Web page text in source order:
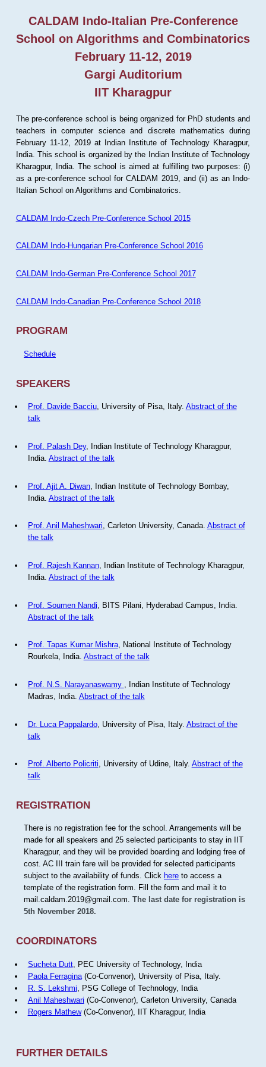
CALDAM Indo-Italian Pre-Conference
School on Algorithms and Combinatorics
February 11-12, 2019
Gargi Auditorium
IIT Kharagpur
The pre-conference school is being organized for PhD students and
teachers in computer science and discrete mathematics during
February 11-12, 2019 at Indian Institute of Technology Kharagpur,
India. This school is organized by the Indian Institute of Technology
Kharagpur, India. The school is aimed at fulfilling two purposes: (i)
as a pre-conference school for CALDAM 2019, and (ii) as an Indo-
Italian School on Algorithms and Combinatorics.
CALDAM Indo-Czech Pre-Conference School 2015
CALDAM Indo-Hungarian Pre-Conference School 2016
CALDAM Indo-German Pre-Conference School 2017
CALDAM Indo-Canadian Pre-Conference School 2018
PROGRAM
Schedule
SPEAKERS
Prof. Davide Bacciu, University of Pisa, Italy. Abstract of the
talk
Prof. Palash Dey, Indian Institute of Technology Kharagpur,
India. Abstract of the talk
Prof. Ajit A. Diwan, Indian Institute of Technology Bombay,
India. Abstract of the talk
Prof. Anil Maheshwari, Carleton University, Canada. Abstract of
the talk
Prof. Rajesh Kannan, Indian Institute of Technology Kharagpur,
India. Abstract of the talk
Prof. Soumen Nandi , BITS Pilani, Hyderabad Campus, India.
Abstract of the talk
Prof. Tapas Kumar Mishra, National Institute of Technology
Rourkela, India. Abstract of the talk
Prof. N.S. Narayanaswamy
, Indian Institute of Technology
Madras, India. Abstract of the talk
Dr. Luca Pappalardo, University of Pisa, Italy. Abstract of the
talk
Prof. Alberto Policriti, University of Udine, Italy. Abstract of the
talk
REGISTRATION
There is no registration fee for the school. Arrangements will be
made for all speakers and 25 selected participants to stay in IIT
Kharagpur, and they will be provided boarding and lodging free of
cost. AC III train fare will be provided for selected participants
subject to the availability of funds. Click hereto access a
template of the registration form. Fill the form and mail it to
mail.caldam.2019@gmail.com. The last date for registration is
5th November 2018.
COORDINATORS
Sucheta Dutt, PEC University of Technology, India
Paola Ferragina(Co-Convenor), University of Pisa, Italy.
R. S. Lekshmi , PSG College of Technology, India
Anil Maheshwari (Co-Convenor), Carleton University, Canada
Rogers Mathew(Co-Convenor), IIT Kharagpur, India
FURTHER DETAILS